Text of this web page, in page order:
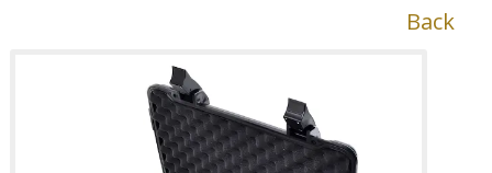
Back